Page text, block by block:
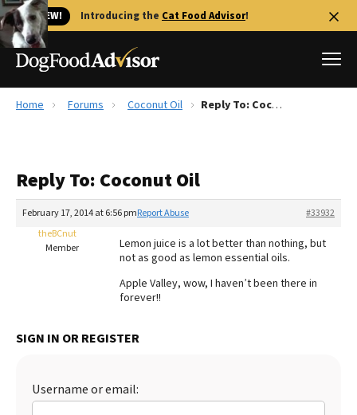
🐱 NEW! Introducing the Cat Food Advisor!
Reviews
Recalls
Library
More
The Farmer's Dog Review
Redbarn Review
Best Natural Food
Ollie Review
Best Dry Food
Home Forums Coconut Oil Reply To: Coconut Oil
Reply To: Coconut Oil
February 17, 2014 at 6:56 pm #33932
Report Abuse
theBCnut
Member
Lemon juice is a lot better than nothing, but
not as good as lemon essential oils.
Apple Valley, wow, I haven’t been there in
forever!!
SIGN IN OR REGISTER
Username or email: